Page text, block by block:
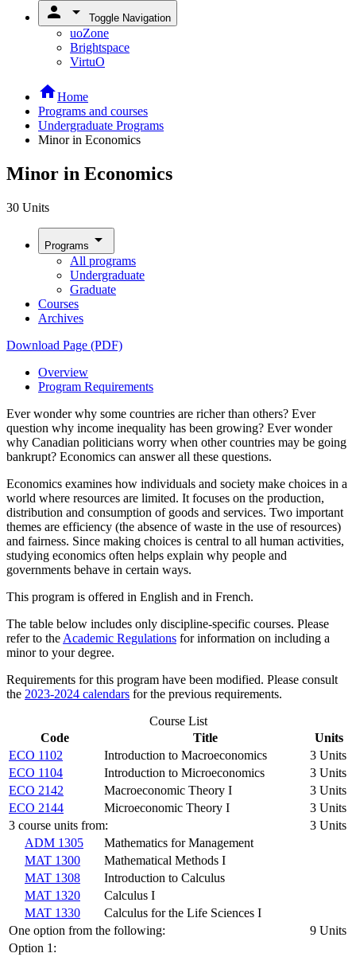
person arrow_drop_down Toggle Navigation
uoZone
Brightspace
VirtuO
homeHome
Programs and courses
Undergraduate Programs
Minor in Economics
Minor in Economics
30 Units
Programs arrow_drop_down
All programs
Undergraduate
Graduate
Courses
Archives
Download Page (PDF)
Overview
Program Requirements
Ever wonder why some countries are richer than others? Ever
question why income inequality has been growing? Ever wonder
why Canadian politicians worry when other countries may be going
bankrupt? Economics can answer all these questions.
Economics examines how individuals and society make choices in a
world where resources are limited. It focuses on the production,
distribution and consumption of goods and services. Two important
themes are efficiency (the absence of waste in the use of resources)
and fairness. Since making choices is central to all human activities,
studying economics often helps explain why people and
governments behave in certain ways.
This program is offered in English and in French.
The table below includes only discipline-specific courses. Please
refer to the Academic Regulations for information on including a
minor to your degree.
Requirements for this program have been modified. Please consult
the 2023-2024 calendars for the previous requirements.
Course List
Code
Title
Units
ECO 1102
Introduction to Macroeconomics
3 Units
ECO 1104
Introduction to Microeconomics
3 Units
ECO 2142
Macroeconomic Theory I
3 Units
ECO 2144
Microeconomic Theory I
3 Units
3 course units from:
3 Units
ADM 1305
Mathematics for Management
MAT 1300
Mathematical Methods I
MAT 1308
Introduction to Calculus
MAT 1320
Calculus I
MAT 1330
Calculus for the Life Sciences I
One option from the following:
9 Units
Option 1: